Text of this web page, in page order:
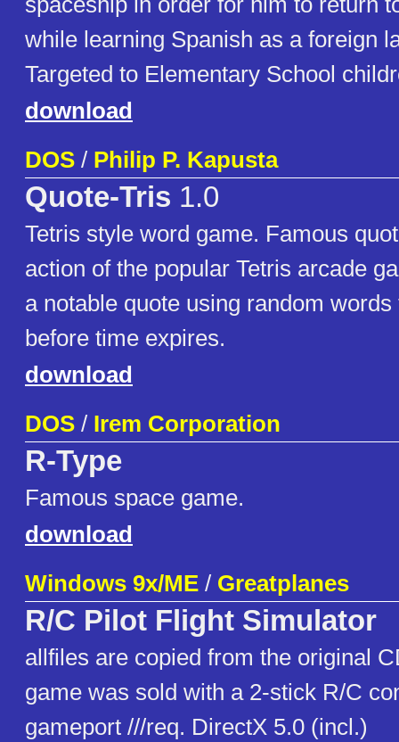
while learning Spanish as a foreign
Targeted to Elementary School
download
DOS / Philip P. Kapusta
Quote-Tris 1.0
Tetris style word game. Famous
action of the popular Tetris arcade
a notable quote using random
before time expires.
download
DOS / Irem Corporation
R-Type
Famous space game.
download
Windows 9x/ME / Greatplanes
R/C Pilot Flight Simulator
allfiles are copied from the original
game was sold with a 2-stick R/C
gameport ///req. DirectX 5.0 (incl.)